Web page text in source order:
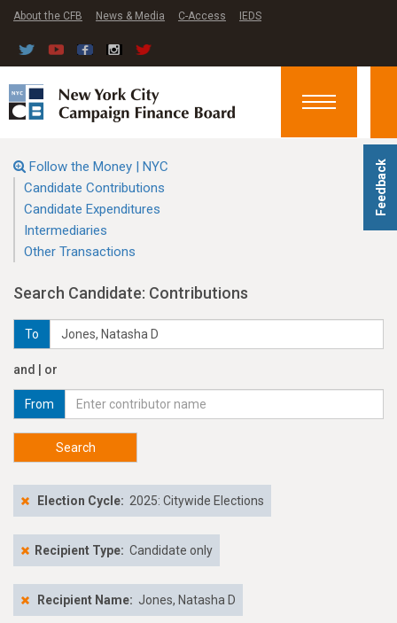
Feedback
About the CFB News & Media C-Access IEDS
Toggle
Follow the Money | NYC
Candidate Contributions
Candidate Expenditures
Intermediaries
Other Transactions
Search Candidate: Contributions
To
and | or
From
Search
Election Cycle: 2025: Citywide Elections
Recipient Type: Candidate only
Recipient Name: Jones, Natasha D